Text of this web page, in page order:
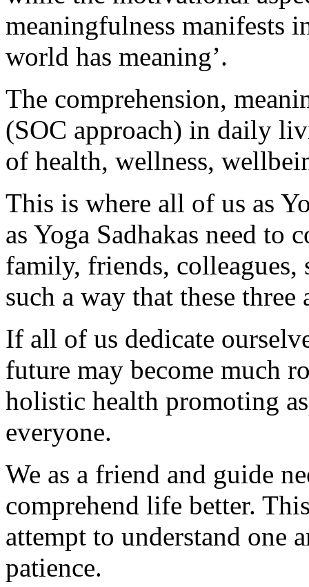
meaningfulness manifests
world has meaning’.
The comprehension,
(SOC approach) in daily
of health, wellness,
This is where all of us as
as Yoga Sadhakas need to
family, friends,
such a way that these three
If all of us dedicate
future may become much
holistic health promoting
everyone.
We as a friend and guide
comprehend life better.
attempt to understand one
patience.